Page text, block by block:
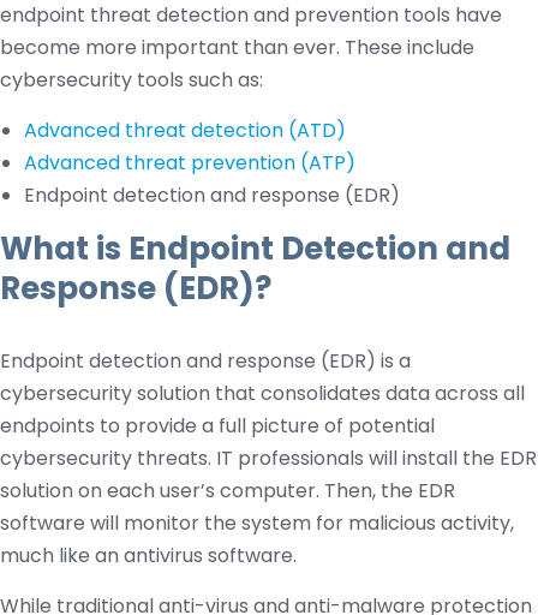
endpoint threat detection and prevention tools have
become more important than ever. These include
cybersecurity tools such as:
Advanced threat detection (ATD)
Advanced threat prevention (ATP)
Endpoint detection and response (EDR)
What is Endpoint Detection and
Response (EDR)?
Endpoint detection and response (EDR) is a
cybersecurity solution that consolidates data across all
endpoints to provide a full picture of potential
cybersecurity threats. IT professionals will install the EDR
solution on each user’s computer. Then, the EDR
software will monitor the system for malicious activity,
much like an antivirus software.
While traditional anti-virus and anti-malware protection